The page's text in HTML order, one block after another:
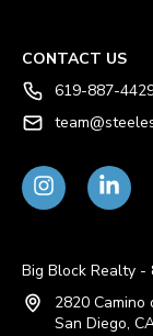
CONTACT US
619-887-
Big Block Realty
2820 Camino
San Diego,